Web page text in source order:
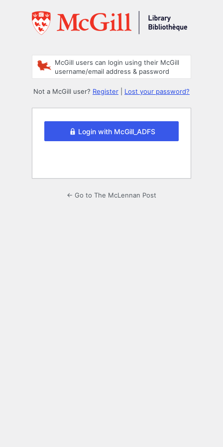
McGill users can login using their McGill
username/email address & password
Not a McGill user? Register Lost your password?
Login with McGill_ADFS
← Go to The McLennan Post